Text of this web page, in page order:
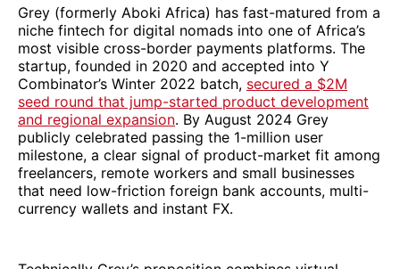
Grey (formerly Aboki Africa) has fast-matured from a
niche fintech for digital nomads into one of Africa’s
most visible cross-border payments platforms. The
startup, founded in 2020 and accepted into Y
Combinator’s Winter 2022 batch, secured a $2M
seed round that jump-started product development
and regional expansion. By August 2024 Grey
publicly celebrated passing the 1-million user
milestone, a clear signal of product-market fit among
freelancers, remote workers and small businesses
that need low-friction foreign bank accounts, multi-
currency wallets and instant FX.